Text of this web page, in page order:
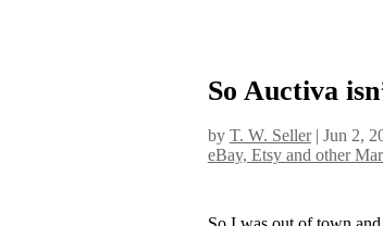
So Auctiva
by T. W. Seller| Jun 2,
eBay, Etsy and other